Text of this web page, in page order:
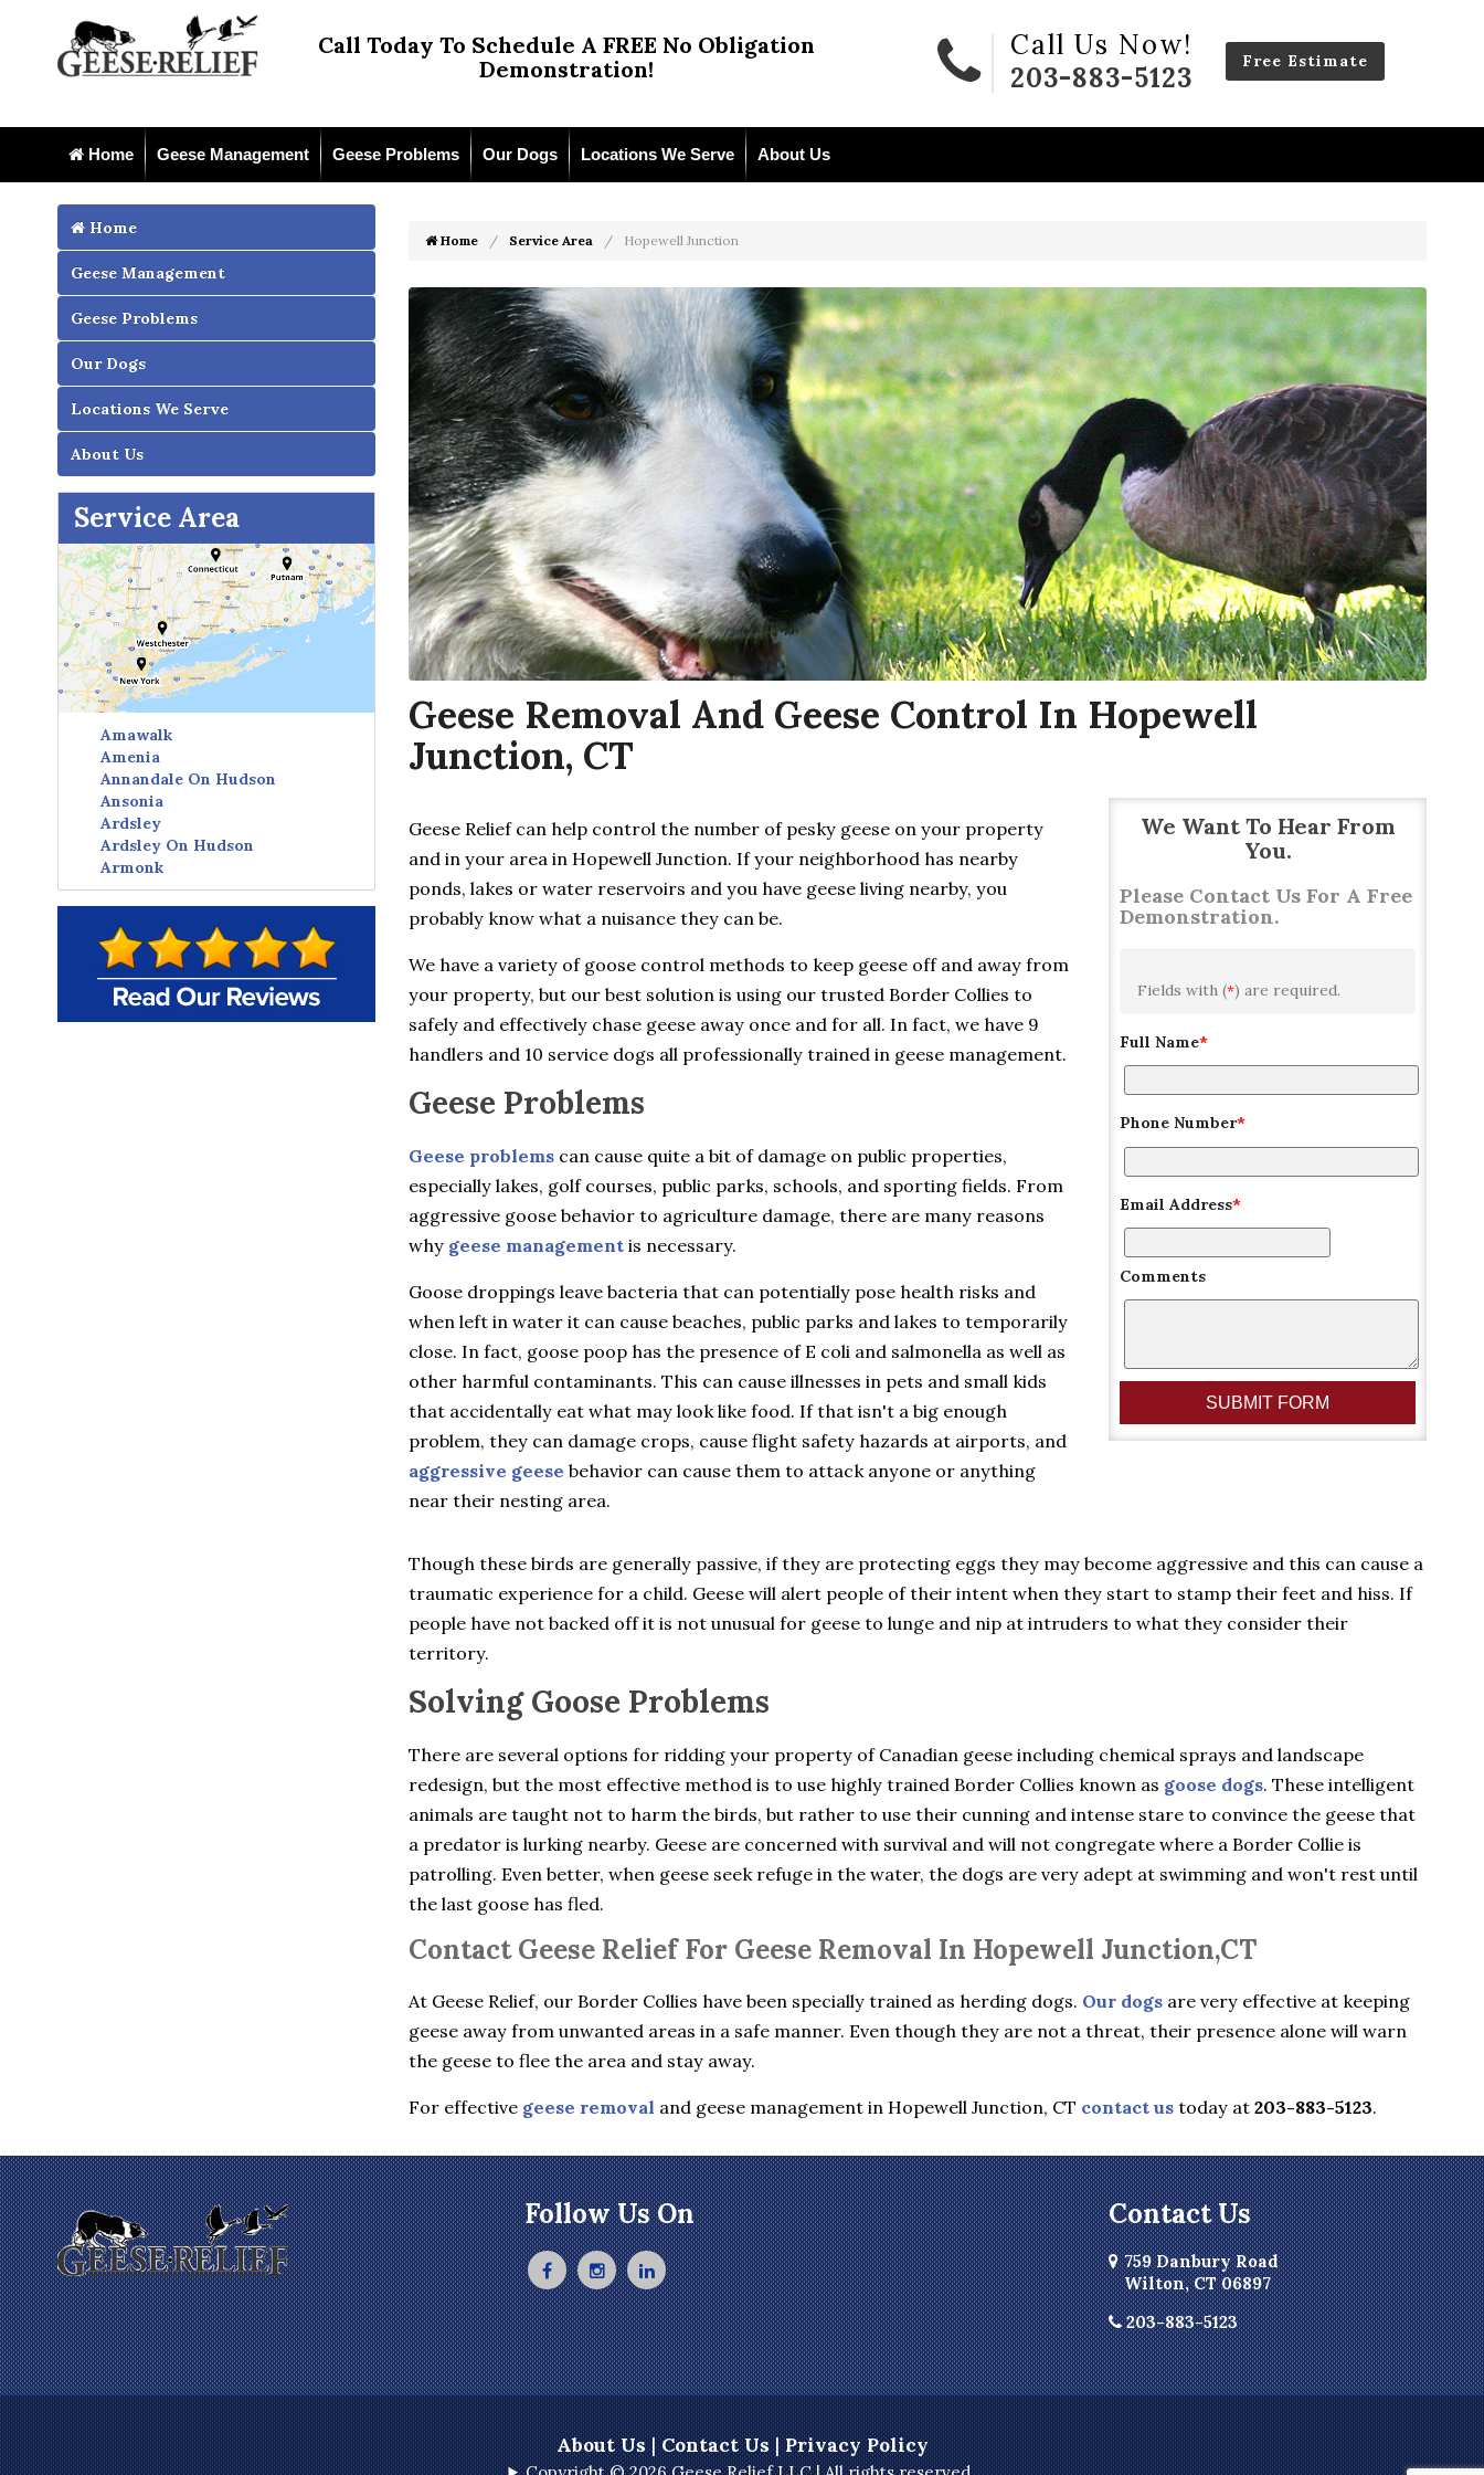
Call Today To Schedule A FREE No Obligation
Demonstration!
Call Us Now!
203-883-5123
Free Estimate
Home Geese Management Geese Problems Our Dogs Locations We Serve About Us
Home
Geese Management
Geese Problems
Our Dogs
Locations We Serve
About Us
Service Area
Amawalk
Amenia
Annandale On Hudson
Ansonia
Ardsley
Ardsley On Hudson
Armonk
Avon
Baldwin Place
Baltic
Bangall
Barrytown
Beacon
Beacon Falls
Glastonbury
Glenham
Goldens Bridge
Granby
Granite Springs
Groton
Guilford
Hadlyme
Hamden
Hanover
Harrison
Hartford
Hartsdale
Hastings On Hudson
Home Service Area Hopewell Junction
Geese Removal And Geese Control In Hopewell
Junction, CT
Geese Relief can help control the number of pesky geese on your property
and in your area in Hopewell Junction. If your neighborhood has nearby
ponds, lakes or water reservoirs and you have geese living nearby, you
probably know what a nuisance they can be.
We have a variety of goose control methods to keep geese off and away from
your property, but our best solution is using our trusted Border Collies to
safely and effectively chase geese away once and for all. In fact, we have 9
handlers and 10 service dogs all professionally trained in geese management.
Geese Problems
Geese problemscan cause quite a bit of damage on public properties,
especially lakes, golf courses, public parks, schools, and sporting fields. From
aggressive goose behavior to agriculture damage, there are many reasons
why geese managementis necessary.
Goose droppings leave bacteria that can potentially pose health risks and
when left in water it can cause beaches, public parks and lakes to temporarily
close. In fact, goose poop has the presence of E coli and salmonella as well as
other harmful contaminants. This can cause illnesses in pets and small kids
that accidentally eat what may look like food. If that isn't a big enough
problem, they can damage crops, cause flight safety hazards at airports, and
aggressive geese behavior can cause them to attack anyone or anything
near their nesting area.
We Want To Hear From
You.
Please Contact Us For A Free
Demonstration.
Fields with (*) are required.
Full Name*
Phone Number*
Email Address*
Comments
Though these birds are generally passive, if they are protecting eggs they may become aggressive and this can cause a
traumatic experience for a child. Geese will alert people of their intent when they start to stamp their feet and hiss. If
people have not backed off it is not unusual for geese to lunge and nip at intruders to what they consider their
territory.
Solving Goose Problems
There are several options for ridding your property of Canadian geese including chemical sprays and landscape
redesign, but the most effective method is to use highly trained Border Collies known as goose dogs. These intelligent
animals are taught not to harm the birds, but rather to use their cunning and intense stare to convince the geese that
a predator is lurking nearby. Geese are concerned with survival and will not congregate where a Border Collie is
patrolling. Even better, when geese seek refuge in the water, the dogs are very adept at swimming and won't rest until
the last goose has fled.
Contact Geese Relief For Geese Removal In Hopewell Junction,CT
At Geese Relief, our Border Collies have been specially trained as herding dogs. Our dogsare very effective at keeping
geese away from unwanted areas in a safe manner. Even though they are not a threat, their presence alone will warn
the geese to flee the area and stay away.
For effective geese removal and geese management in Hopewell Junction, CT contact ustoday at 203-883-5123.
Follow Us On Contact Us
759 Danbury Road
Wilton, CT 06897
203-883-5123
About Us|Contact Us|Privacy Policy